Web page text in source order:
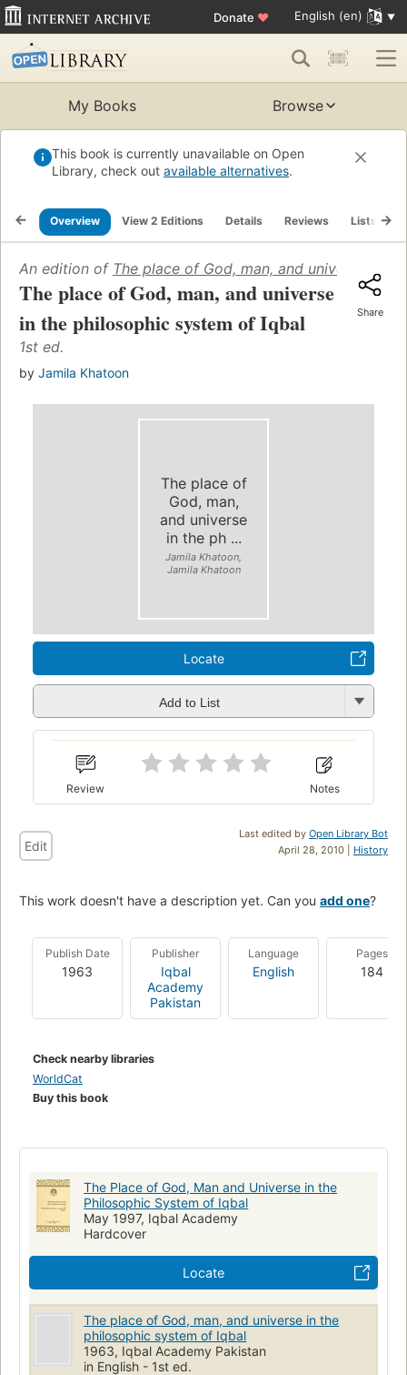
Donate ♥ English (en)
My Books Browse
This book is currently unavailable on Open
Library, check out available alternatives.
Overview View 2 Editions Details Reviews Lists
An edition of The place of God, man, and universe in
The place of God, man, and universe
in the philosophic system of Iqbal
1st ed.
by Jamila Khatoon
Share
The place of
God, man,
and universe
in the ph ...
Jamila Khatoon,
Jamila Khatoon
Locate
Add to List
Review Notes
Last edited by Open Library Bot
April 28, 2010 | History
Edit
This work doesn't have a description yet. Can you add one?
Publish Date
1963
Publisher
Iqbal
Academy
Pakistan
Language
English
Pages
184
Check nearby libraries
WorldCat
Buy this book
The Place of God, Man and Universe in the
Philosophic System of Iqbal
May 1997, Iqbal Academy
Hardcover
Locate
The place of God, man, and universe in the
philosophic system of Iqbal
1963, Iqbal Academy Pakistan
in English - 1st ed.